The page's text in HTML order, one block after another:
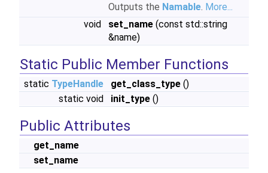
Outputs the Namable. More...
void
set_name (const std::string
&name)
Static Public Member Functions
static TypeHandle get_class_type ()
static void
init_type ()
Public Attributes
get_name
set_name